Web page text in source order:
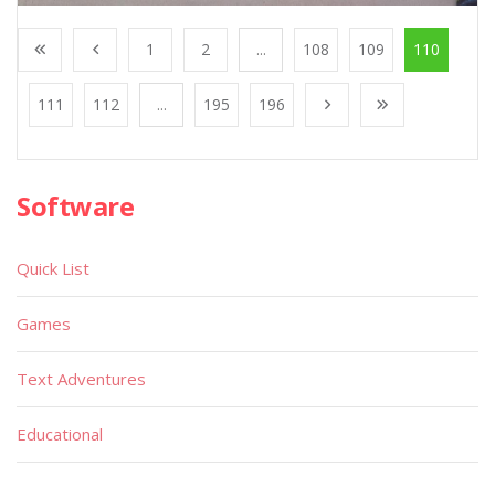
1 2 ... 108 109 110
111 112 ... 195 196
Software
Quick List
Games
Text Adventures
Educational